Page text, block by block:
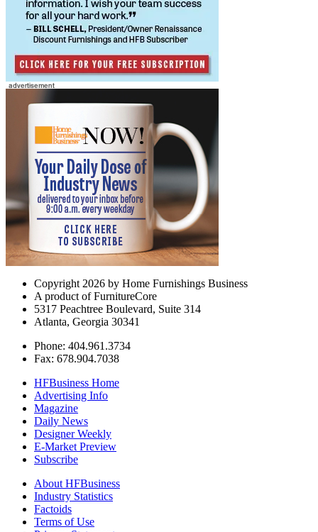
Copyright 2026 by Home Furnishings Business
A product of FurnitureCore
5317 Peachtree Boulevard, Suite 314
Atlanta, Georgia 30341
Phone: 404.961.3734
Fax: 678.904.7038
HFBusiness Home
Advertising Info
Magazine
Daily News
Designer Weekly
E-Market Preview
Subscribe
About HFBusiness
Industry Statistics
Factoids
Terms of Use